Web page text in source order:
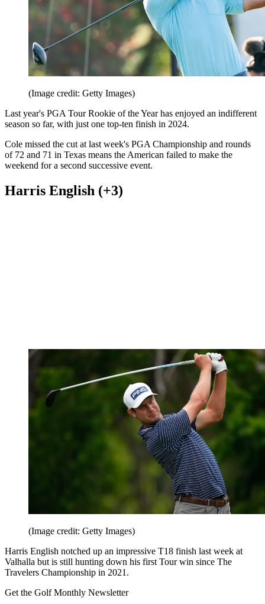
(Image credit: Getty Images)
Last year's PGA Tour Rookie of the Year has enjoyed an indifferent
season so far, with just one top-ten finish in 2024.
Cole missed the cut at last week's PGA Championship and rounds
of 72 and 71 in Texas means the American failed to make the
weekend for a second successive event.
Harris English (+3)
(Image credit: Getty Images)
Harris English notched up an impressive T18 finish last week at
Valhalla but is still hunting down his first Tour win since The
Travelers Championship in 2021.
Get the Golf Monthly Newsletter